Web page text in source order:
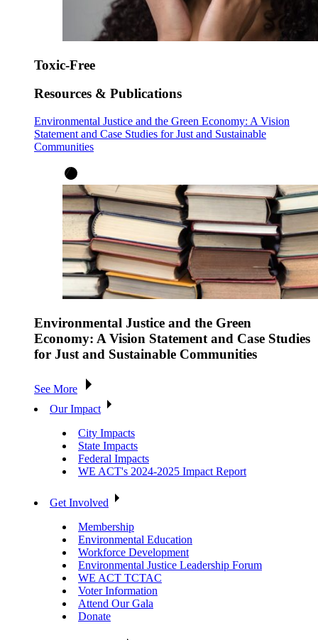
Toxic-Free
Resources & Publications
Environmental Justice and the Green Economy: A Vision
Statement and Case Studies for Just and Sustainable
Communities
Environmental Justice and the Green
Economy: A Vision Statement and Case Studies
for Just and Sustainable Communities
See More
Our Impact
City Impacts
State Impacts
Federal Impacts
WE ACT's 2024-2025 Impact Report
Get Involved
Membership
Environmental Education
Workforce Development
Environmental Justice Leadership Forum
WE ACT TCTAC
Voter Information
Attend Our Gala
Donate